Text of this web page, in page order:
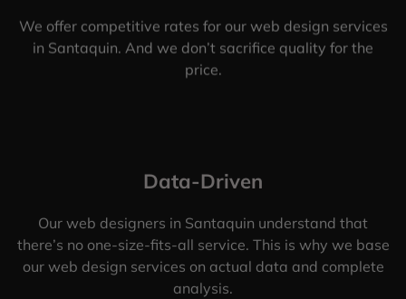
We offer competitive rates for our web design services
in Santaquin. And we don’t sacrifice quality for the
price.
Data-Driven
Our web designers in Santaquin understand that
there’s no one-size-fits-all service. This is why we base
our web design services on actual data and complete
analysis.